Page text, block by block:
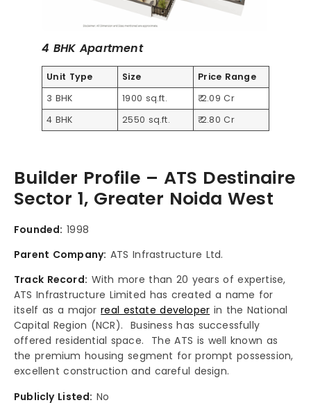
4 BHK Apartment
Unit Type Size
Price Range
3 BHK
1900 sq.ft.
₹ 2.09 Cr
4 BHK
2550 sq.ft. ₹ 2.80 Cr
Builder Profile – ATS Destinaire
Sector 1, Greater Noida West
Founded: 1998
Parent Company: ATS Infrastructure Ltd.
Track Record: With more than 20 years of expertise,
ATS Infrastructure Limited has created a name for
itself as a majorreal estate developer in the National
Capital Region (NCR). Business has successfully
offered residential space. The ATS is well known as
the premium housing segment for prompt possession,
excellent construction and careful design.
Publicly Listed: No